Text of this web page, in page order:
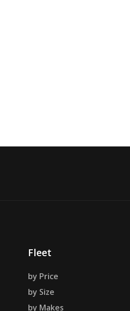
Fleet
by Price
by Size
by Makes